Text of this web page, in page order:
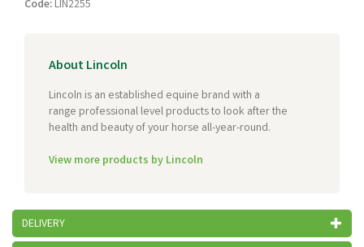
Code: LIN2255
About Lincoln
Lincoln is an established equine brand with a
range professional level products to look after the
health and beauty of your horse all-year-round.
View more products by Lincoln
DELIVERY